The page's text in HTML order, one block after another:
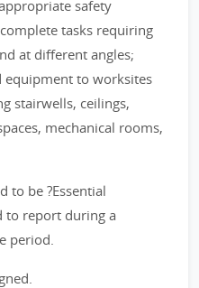
safety
tasks requiring
at different angles;
equipment to worksites
stairwells, ceilings,
mechanical rooms,
to be ?Essential
to report during a
period.